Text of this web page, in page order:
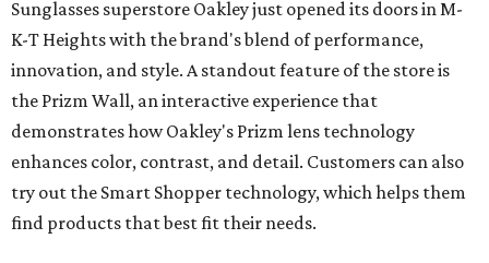
Sunglasses superstore Oakley just opened its doors in M-
K-T Heights with the brand's blend of performance,
innovation, and style. A standout feature of the store is
the Prizm Wall, an interactive experience that
demonstrates how Oakley's Prizm lens technology
enhances color, contrast, and detail. Customers can also
try out the Smart Shopper technology, which helps them
find products that best fit their needs.